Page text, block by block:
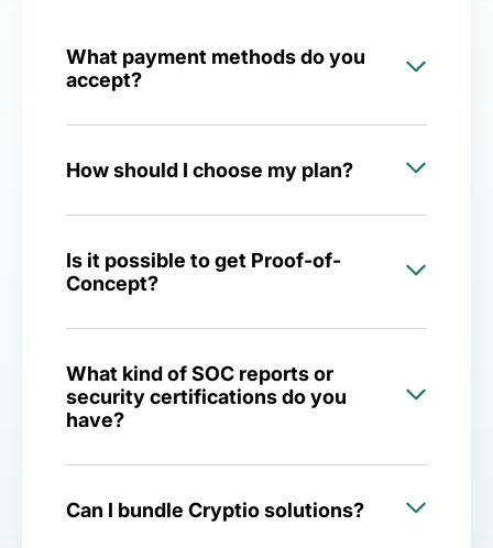
What payment methods do you
accept?
How should I choose my plan?
Is it possible to get Proof-of-
Concept?
What kind of SOC reports or
security certifications do you
have?
Can I bundle Cryptio solutions?